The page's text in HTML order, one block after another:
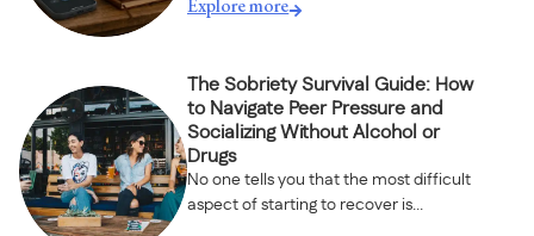
Explore more
The Sobriety Survival Guide: How
to Navigate Peer Pressure and
Socializing Without Alcohol or
Drugs
No one tells you that the most difficult
aspect of starting to recover is...